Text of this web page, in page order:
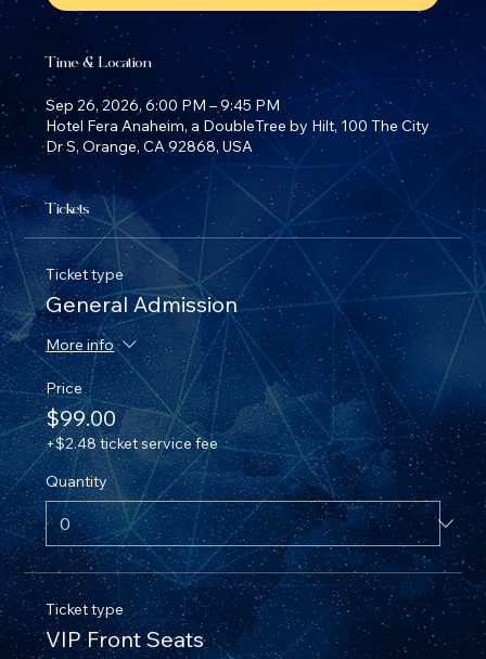
Time & Location
Sep 26, 2026, 6:00 PM – 9:45 PM
Hotel Fera Anaheim, a DoubleTree by Hilt, 100 The City
Dr S, Orange, CA 92868, USA
Tickets
Ticket type
General Admission
More info
Price
$99.00
+$2.48 ticket service fee
Quantity
Ticket type
VIP Front Seats